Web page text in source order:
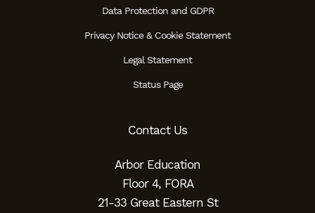
Data Protection and GDPR
Privacy Notice & Cookie Statement
Legal Statement
Status Page
Contact Us
Arbor Education
Floor 4, FORA
21-33 Great Eastern St